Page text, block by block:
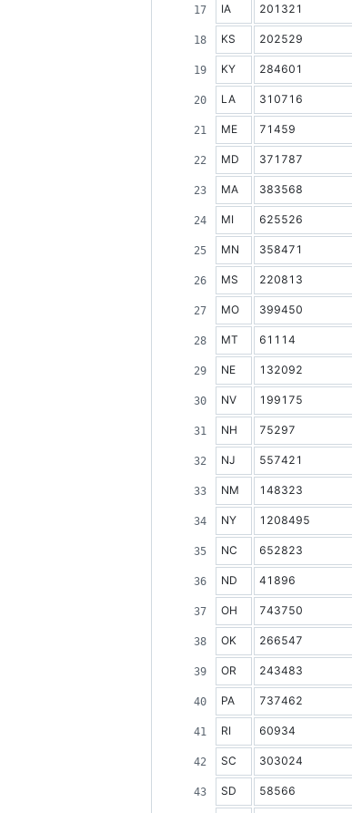
IA 201321
KS 202529
KY 284601
LA 310716
ME 71459
MD 371787
MA 383568
MI 625526
MN 358471
MS 220813
MO 399450
MT 61114
NE 132092
NV 199175
NH 75297
NJ 557421
NM 148323
NY 1208495
NC 652823
ND 41896
OH 743750
OK 266547
OR 243483
PA 737462
RI 60934
SC 303024
SD 58566